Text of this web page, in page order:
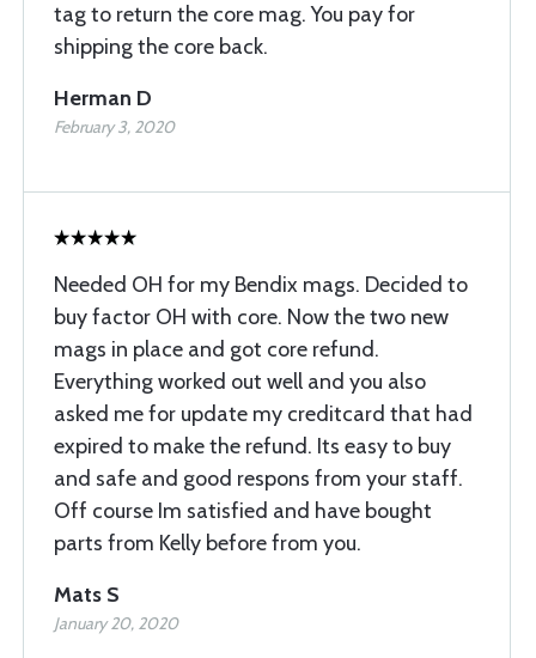
tag to return the core mag. You pay for
shipping the core back.
Herman D
February 3, 2020
Needed OH for my Bendix mags. Decided to
buy factor OH with core. Now the two new
mags in place and got core refund.
Everything worked out well and you also
asked me for update my creditcard that had
expired to make the refund. Its easy to buy
and safe and good respons from your staff.
Off course Im satisfied and have bought
parts from Kelly before from you.
Mats S
January 20, 2020